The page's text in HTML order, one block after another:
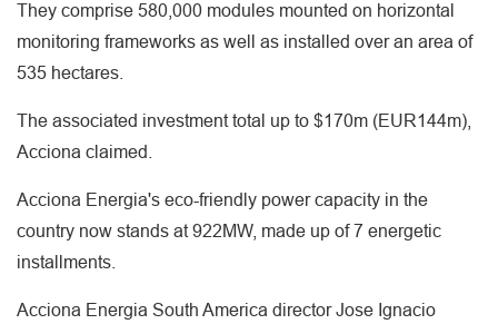
They comprise 580,000 modules mounted on horizontal
monitoring frameworks as well as installed over an area of
535 hectares.
The associated investment total up to $170m (EUR144m),
Acciona claimed.
Acciona Energia's eco-friendly power capacity in the
country now stands at 922MW, made up of 7 energetic
installments.
Acciona Energia South America director Jose Ignacio